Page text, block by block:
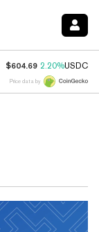
$604.69 2.20%USDC
Price data by